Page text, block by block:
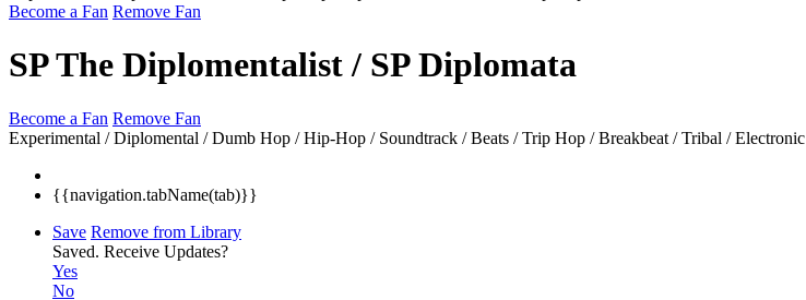
Become a Fan Remove Fan
SP The Diplomentalist / SP Diplomata
Become a Fan Remove Fan
Experimental / Diplomental / Dumb Hop / Hip-Hop / Soundtrack / Beats / Trip Hop / Breakbeat / Tribal / Electronic
{{navigation.tabName(tab)}}
Save Remove from Library
Saved. Receive Updates?
Yes
No